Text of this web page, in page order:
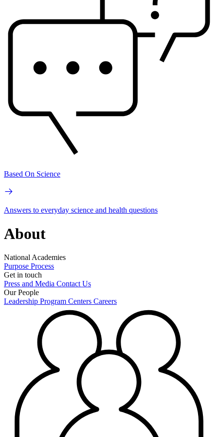
Based On Science
Answers to everyday science and health questions
About
National Academies
Purpose Process
Get in touch
Press and Media Contact Us
Our People
Leadership Program Centers Careers